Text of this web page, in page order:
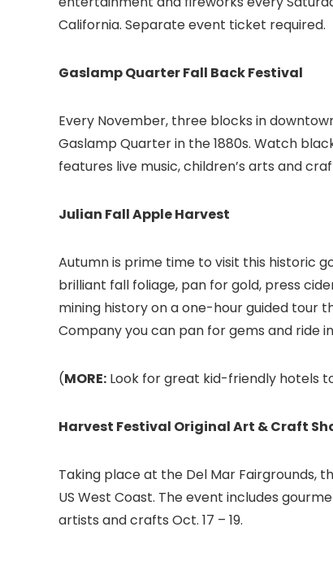
California. Separate event ticket required.
Gaslamp Quarter Fall Back Festival
Every November, three blocks in
Gaslamp Quarterin the 1880s. Watch
features live music, children’s arts and
Julian Fall Apple Harvest
Autumn is prime time to visit this historic
brilliant fall foliage, pan for gold, press
mining history on a one-hour guided tour
Company you can pan for gems and ride
(MORE: Look for great kid-friendly hotels
Harvest Festival Original Art & Craft
Taking place at the Del Mar Fairgrounds,
US West Coast. The event includes
artists and crafts Oct. 17 – 19.